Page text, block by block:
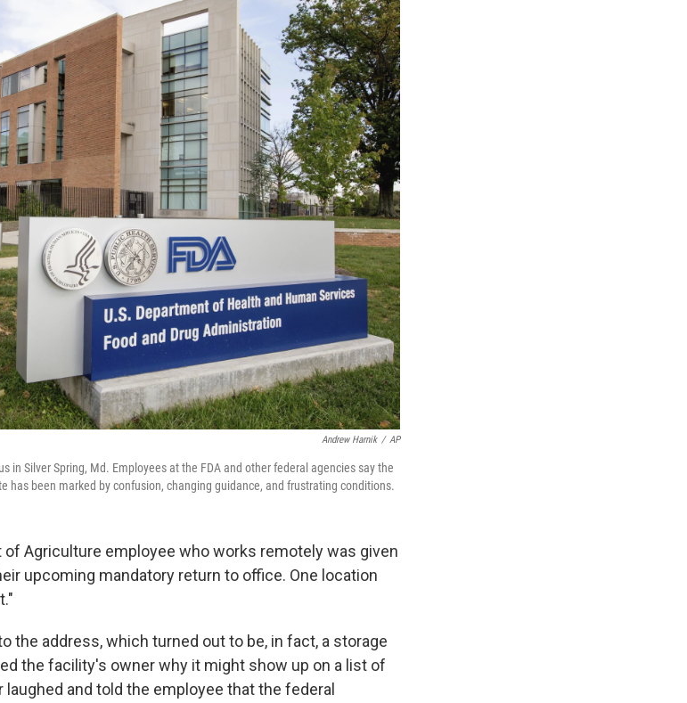
Andrew Harnik / AP
in Silver Spring, Md. Employees at the FDA and other federal agencies say the
has been marked by confusion, changing guidance, and frustrating conditions.
of Agriculture employee who works remotely was given
upcoming mandatory return to office. One location
the address, which turned out to be, in fact, a storage
the facility's owner why it might show up on a list of
and told the employee that the federal